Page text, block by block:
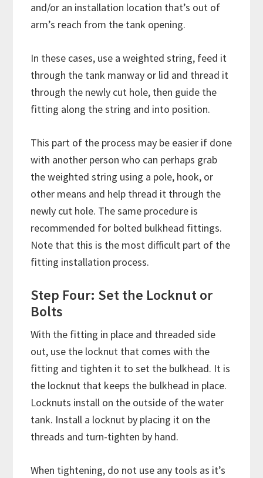
and/or an installation location that’s out of
arm’s reach from the tank opening.
In these cases, use a weighted string, feed it
through the tank manway or lid and thread it
through the newly cut hole, then guide the
fitting along the string and into position.
This part of the process may be easier if done
with another person who can perhaps grab
the weighted string using a pole, hook, or
other means and help thread it through the
newly cut hole. The same procedure is
recommended for bolted bulkhead fittings.
Note that this is the most difficult part of the
fitting installation process.
Step Four: Set the Locknut or
Bolts
With the fitting in place and threaded side
out, use the locknut that comes with the
fitting and tighten it to set the bulkhead. It is
the locknut that keeps the bulkhead in place.
Locknuts install on the outside of the water
tank. Install a locknut by placing it on the
threads and turn-tighten by hand.
When tightening, do not use any tools as it’s